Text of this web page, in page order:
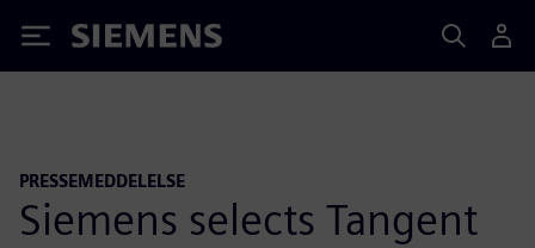
Siemens
PRESSEMEDDELELSE
Siemens selects Tangent